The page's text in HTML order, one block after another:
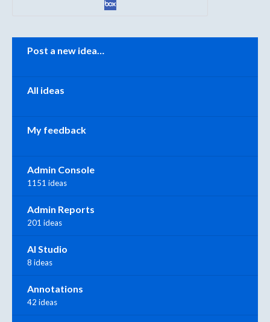
Categories
Post a new idea…
All ideas
My feedback
Admin Console
1151 ideas
Admin Reports
201 ideas
AI Studio
8 ideas
Annotations
42 ideas